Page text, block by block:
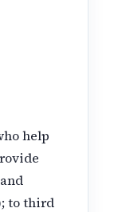
help
to third